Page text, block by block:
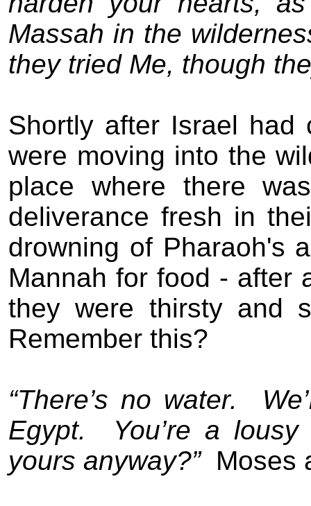
Massah in the
they tried Me, though
Shortly after Israel
were moving into the
place where there
deliverance fresh in
drowning of Pharaoh's
Mannah for food - after
they were thirsty and
Remember this?
“There’s no water.
Egypt.
You’re a lousy
yours anyway?” Moses